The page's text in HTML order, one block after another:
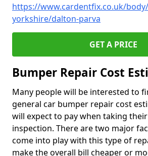
https://www.cardentfix.co.uk/
yorkshire/dalton-parva
GET A PRICE
Bumper Repair Cost
Many people will be interested to
general car bumper repair cost
will expect to pay when taking
inspection. There are two major
come into play with this type of
make the overall bill cheaper or